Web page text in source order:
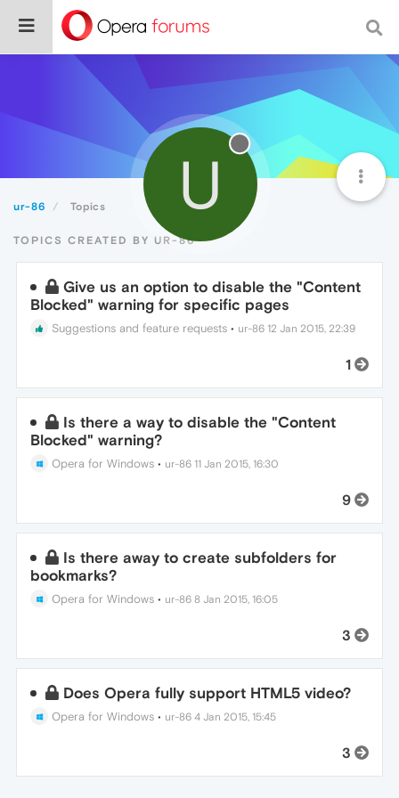
ur-86 Topics U
TOPICS CREATED BY UR-86
Give us an option to disable the "Content
Blocked" warning for specific pages
Suggestions and feature requests • ur-86 12 Jan 2015, 22:39
1
Is there a way to disable the "Content
Blocked" warning?
Opera for Windows • ur-86 11 Jan 2015, 16:30
9
Is there away to create subfolders for
bookmarks?
Opera for Windows • ur-86 8 Jan 2015, 16:05
3
Does Opera fully support HTML5 video?
Opera for Windows • ur-86 4 Jan 2015, 15:45
3